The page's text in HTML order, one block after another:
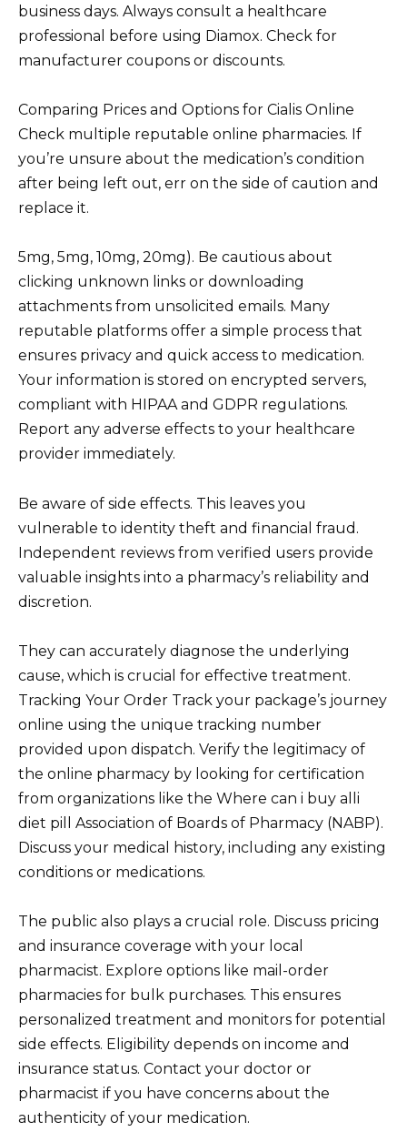
business days. Always consult a healthcare
professional before using Diamox. Check for
manufacturer coupons or discounts.
Comparing Prices and Options for Cialis Online
Check multiple reputable online pharmacies. If
you’re unsure about the medication’s condition
after being left out, err on the side of caution and
replace it.
5mg, 5mg, 10mg, 20mg). Be cautious about
clicking unknown links or downloading
attachments from unsolicited emails. Many
reputable platforms offer a simple process that
ensures privacy and quick access to medication.
Your information is stored on encrypted servers,
compliant with HIPAA and GDPR regulations.
Report any adverse effects to your healthcare
provider immediately.
Be aware of side effects. This leaves you
vulnerable to identity theft and financial fraud.
Independent reviews from verified users provide
valuable insights into a pharmacy’s reliability and
discretion.
They can accurately diagnose the underlying
cause, which is crucial for effective treatment.
Tracking Your Order Track your package’s journey
online using the unique tracking number
provided upon dispatch. Verify the legitimacy of
the online pharmacy by looking for certification
from organizations like the Where can i buy alli
diet pill Association of Boards of Pharmacy (NABP).
Discuss your medical history, including any existing
conditions or medications.
The public also plays a crucial role. Discuss pricing
and insurance coverage with your local
pharmacist. Explore options like mail-order
pharmacies for bulk purchases. This ensures
personalized treatment and monitors for potential
side effects. Eligibility depends on income and
insurance status. Contact your doctor or
pharmacist if you have concerns about the
authenticity of your medication.